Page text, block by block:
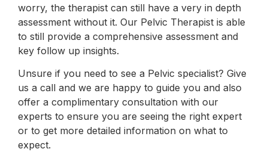
worry, the therapist can still have a very in depth
assessment without it. Our Pelvic Therapist is able
to still provide a comprehensive assessment and
key follow up insights.
Unsure if you need to see a Pelvic specialist? Give
us a call and we are happy to guide you and also
offer a complimentary consultation with our
experts to ensure you are seeing the right expert
or to get more detailed information on what to
expect.